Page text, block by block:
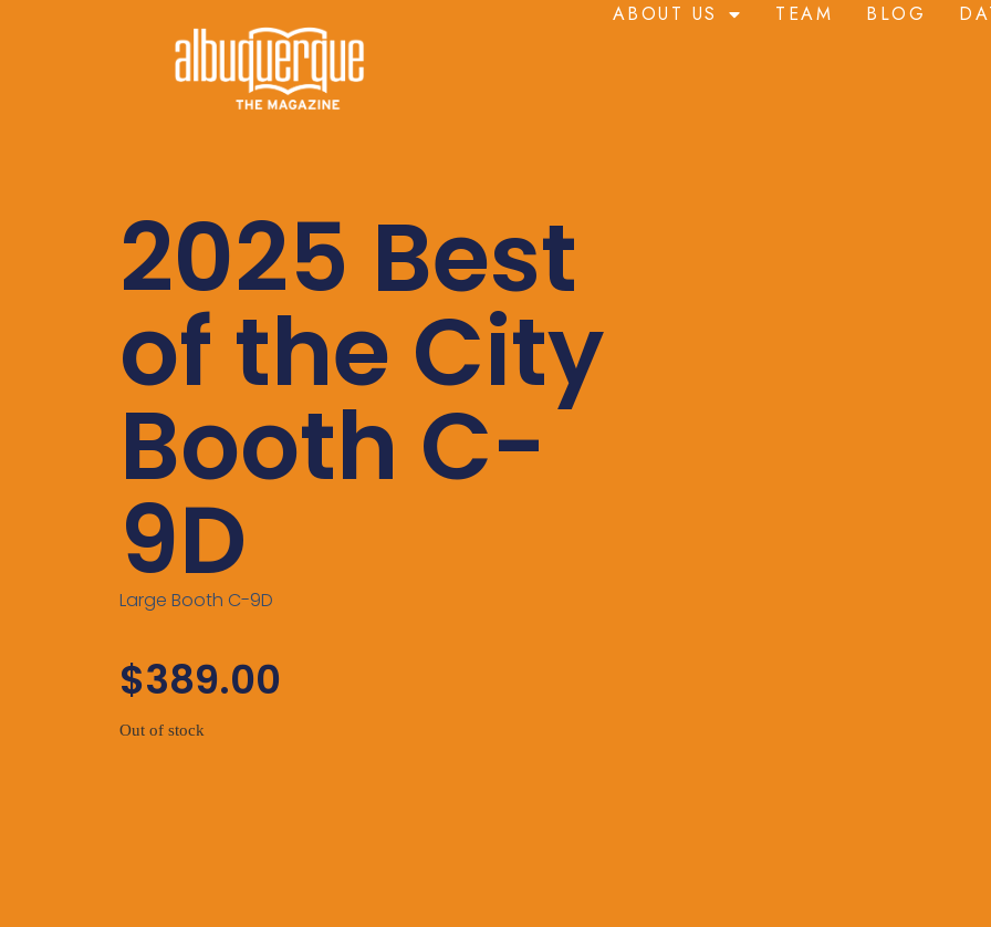
ABOUT US TEAM BLOG
2025 Best
of the City
Booth C-
9D
Large Booth C-9D
$389.00
Out of stock